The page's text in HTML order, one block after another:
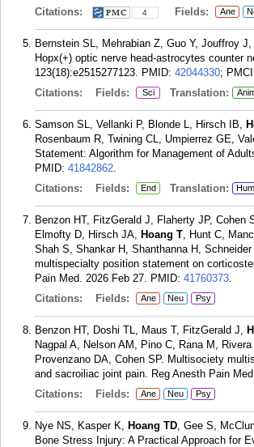
Citations:
4 Fields: Ane
Bernstein SL, Mehrabian Z, Guo Y, Jouffroy
Hopx(+) optic nerve head-astrocytes counter
123(18):e2515277123. PMID: 42044330;
Citations:
Fields: Sci Translation:
Samson SL, Vellanki P, Blonde L, Hirsch IB,
Rosenbaum R, Twining CL, Umpierrez GE,
Statement: Algorithm for Management of
PMID: 41842862.
Citations:
Fields: End Translation:
Benzon HT, FitzGerald J, Flaherty JP,
Elmofty D, Hirsch JA, Hoang T, Hunt C,
Shah S, Shankar H, Shanthanna H,
multispecialty position statement on
Pain Med. 2026 Feb 27. PMID: 41760373.
Citations:
Fields: Ane Neu Psy
Benzon HT, Doshi TL, Maus T, FitzGerald J,
Nagpal A, Nelson AM, Pino C, Rana M,
Provenzano DA, Cohen SP. Multisociety
and sacroiliac joint pain. Reg Anesth Pain
Citations:
Fields: Ane Neu Psy
Nye NS, Kasper K, Hoang TD, Gee S,
Bone Stress Injury: A Practical Approach for